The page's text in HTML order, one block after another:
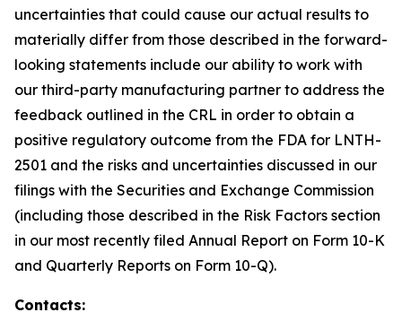
uncertainties that could cause our actual results to
materially differ from those described in the forward-
looking statements include our ability to work with
our third-party manufacturing partner to address the
feedback outlined in the CRL in order to obtain a
positive regulatory outcome from the FDA for LNTH-
2501 and the risks and uncertainties discussed in our
filings with the Securities and Exchange Commission
(including those described in the Risk Factors section
in our most recently filed Annual Report on Form 10-K
and Quarterly Reports on Form 10-Q).
Contacts: